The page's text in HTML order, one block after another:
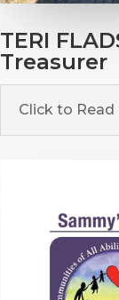
TERI
Treasurer
Click to Read